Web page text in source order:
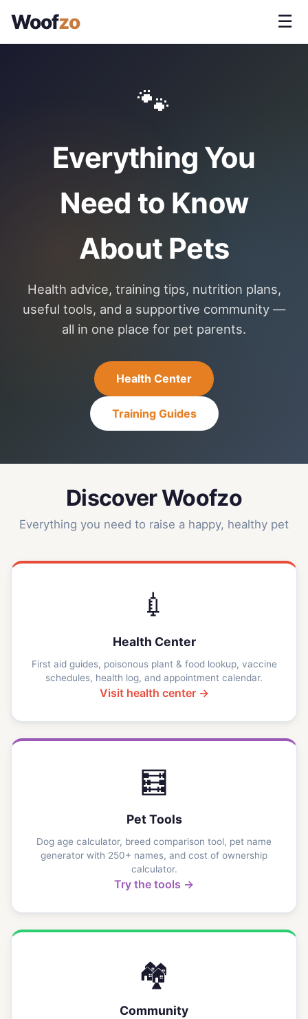
Woofzo ☰
🐾
Everything You
Need to Know
About Pets
Health advice, training tips, nutrition plans,
useful tools, and a supportive community —
all in one place for pet parents.
Health Center
Training Guides
Discover Woofzo
Everything you need to raise a happy, healthy pet
💉
Health Center
First aid guides, poisonous plant & food lookup, vaccine
schedules, health log, and appointment calendar.
Visit health center →
🧮
Pet Tools
Dog age calculator, breed comparison tool, pet name
generator with 250+ names, and cost of ownership
calculator.
Try the tools →
🏘️
Community